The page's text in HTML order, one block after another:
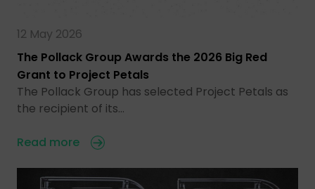
12 May 2026
The Pollack Group Awards the 2026 Big Red
Grant to Project Petals
The Pollack Group has selected Project Petals as
the recipient of its…
Read more